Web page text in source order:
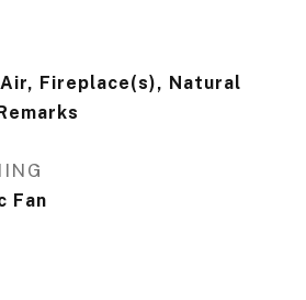
Fireplace(s), Natural
Fan